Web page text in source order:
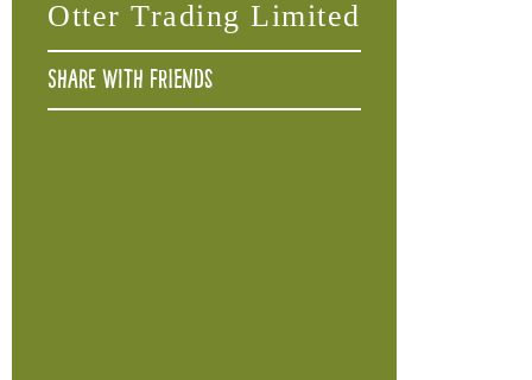
Otter Trading Limited
Share with friends